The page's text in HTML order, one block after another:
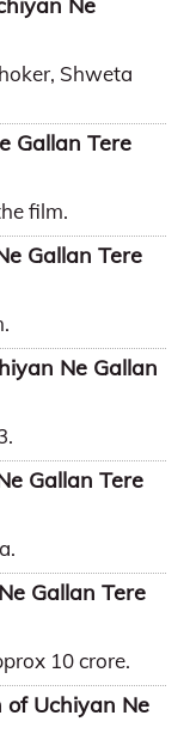
Shweta
Gallan Tere
film.
Gallan Tere
Ne Gallan
Gallan Tere
Gallan Tere
10 crore.
Uchiyan Ne